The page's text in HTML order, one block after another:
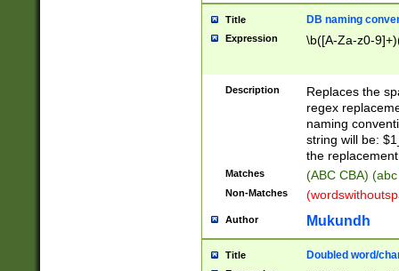
Title DB naming
Expression \b([A-Za-z0-
Description
Replaces the
regex
naming
string will be:
the
Matches (ABC CBA)
Non-Matches
Author Mukundh
Title Doubled word/